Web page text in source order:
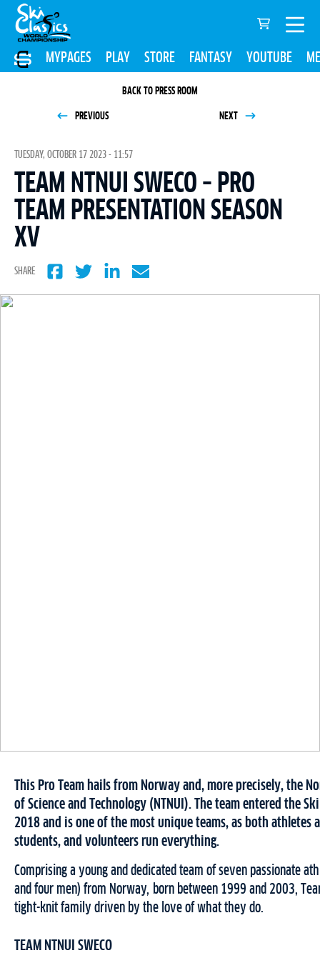
MYPAGES PLAY STORE FANTASY YOUTUBE
BACK TO PRESS ROOM
PREVIOUS NEXT
TUESDAY, OCTOBER 17 2023 - 11:57
TEAM NTNUI SWECO – PRO
TEAM PRESENTATION SEASON
XV
SHARE
This Pro Team hails from Norway and, more precisely, the
of Science and Technology (NTNUI). The team entered the
2018 and is one of the most unique teams, as both athletes
students, and volunteers run everything.
Comprising a young and dedicated team of seven passionate
and four men) from Norway, born between 1999 and 2003,
tight-knit family driven by the love of what they do.
TEAM NTNUI SWECO